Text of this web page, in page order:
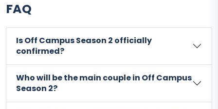
FAQ
Is Off Campus Season 2 officially
confirmed?
Who will be the main couple in Off Campus
Season 2?